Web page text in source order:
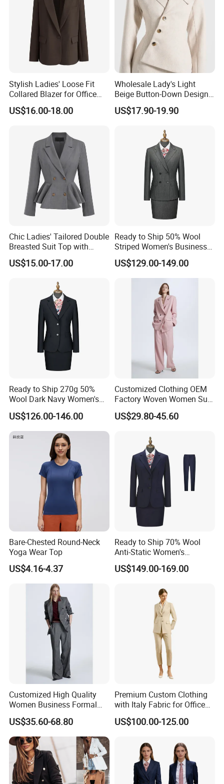
Stylish Ladies' Loose Fit
Collared Blazer for Office
Wear
US$16.00-18.00
Wholesale Lady's Light
Beige Button-Down Design
Durable Stylish Business
Jacket Customization
US$17.90-19.90
Chic Ladies' Tailored Double
Breasted Suit Top with
Ruffles
US$15.00-17.00
Ready to Ship 50% Wool
Striped Women's Business
Suit - 270g Double Breasted
Gray Pinstripe Workwear
Blazer & Pants/Skirt Set
US$129.00-149.00
Ready to Ship 270g 50%
Wool Dark Navy Women's
Business Suit, Formal
Blazer & Skirt/Pant Set for
Office
US$126.00-146.00
Customized Clothing OEM
Factory Woven Women Suit
Padded Shoulders & Double
Front Button Closure Leisure
US$29.80-45.60
Bare-Chested Round-Neck
Yoga Wear Top
US$4.16-4.37
Ready to Ship 70% Wool
Anti-Static Women's
Business Suit - 270g Navy
Blue Workwear Blazer &
US$149.00-169.00
Customized High Quality
Women Business Formal
Clothes Women Luxury Suit
Blazer Set Tailored Suit with
Trousers Women Wool
Blend Double-Breast Suit
with Pants
US$35.60-68.80
Premium Custom Clothing
with Italy Fabric for Office
and Meetings Comfortable
Elegant Durable Stylish Fit
Executive Custom Women
US$100.00-125.00